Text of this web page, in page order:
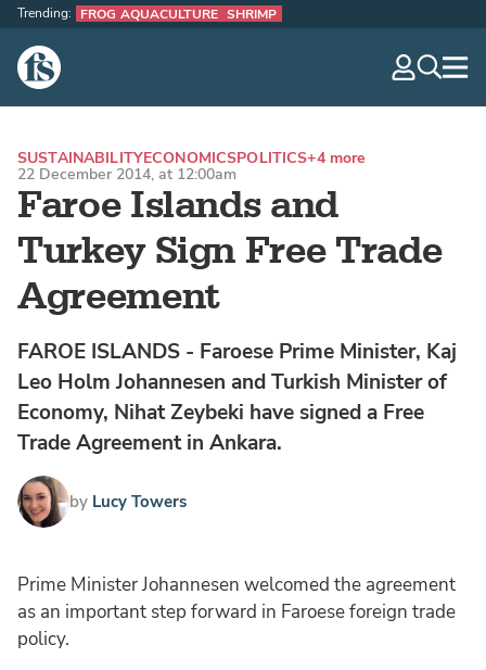
The Fish Site
Trending: FROG AQUACULTURE SHRIMP
Faroe Islands and
Turkey Sign Free Trade
Agreement
SUSTAINABILITYECONOMICSPOLITICS+4 more
22 December 2014, at 12:00am
FAROE ISLANDS - Faroese Prime Minister, Kaj
Leo Holm Johannesen and Turkish Minister of
Economy, Nihat Zeybeki have signed a Free
Trade Agreement in Ankara.
by Lucy Towers
Prime Minister Johannesen welcomed the agreement
as an important step forward in Faroese foreign trade
policy.